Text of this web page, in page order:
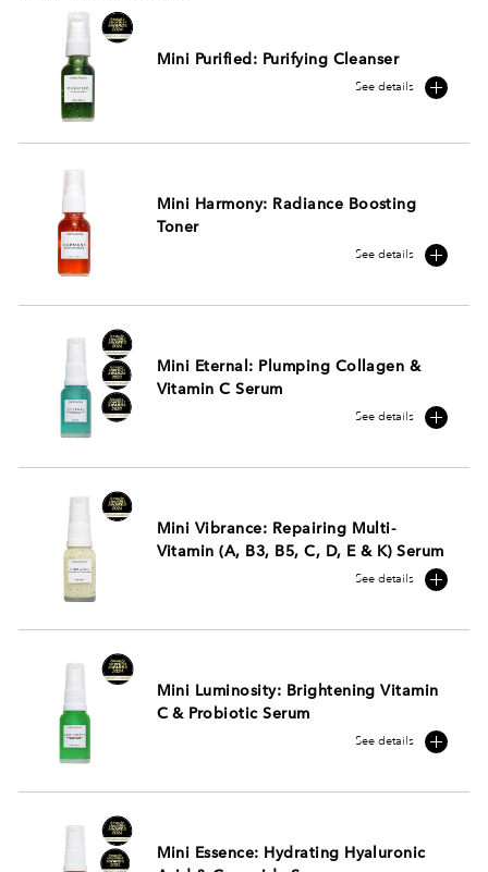
Mini Purified: Purifying Cleanser
See details
Mini Harmony: Radiance Boosting
Toner
See details
Mini Eternal: Plumping Collagen &
Vitamin C Serum
See details
Mini Vibrance: Repairing Multi-
Vitamin (A, B3, B5, C, D, E & K) Serum
See details
Mini Luminosity: Brightening Vitamin
C & Probiotic Serum
See details
Mini Essence: Hydrating Hyaluronic